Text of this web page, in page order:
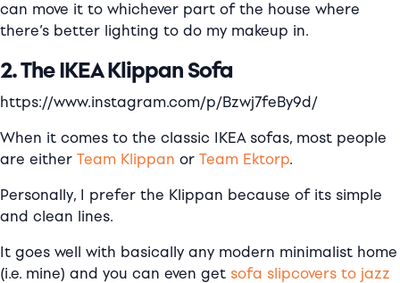
can move it to whichever part of the house where
there’s better lighting to do my makeup in.
2. The IKEA Klippan Sofa
https://www.instagram.com/p/Bzwj7feBy9d/
When it comes to the classic IKEA sofas, most people
are either Team Klippan or Team Ektorp.
Personally, I prefer the Klippan because of its simple
and clean lines.
It goes well with basically any modern minimalist home
(i.e. mine) and you can even get sofa slipcovers to jazz